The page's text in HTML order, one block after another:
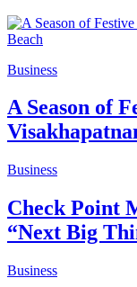
Business
A Season of
Business
Check Point
“Next Big
Business